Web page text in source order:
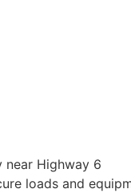
near Highway 6
loads and